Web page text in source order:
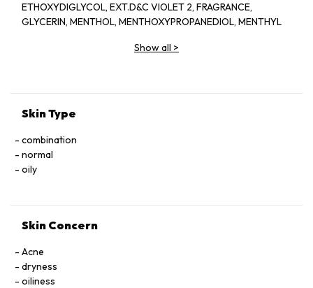
ETHOXYDIGLYCOL, EXT.D&C VIOLET 2, FRAGRANCE,
GLYCERIN, MENTHOL, MENTHOXYPROPANEDIOL, MENTHYL
Show all >
Skin Type
combination
normal
oily
Skin Concern
Acne
dryness
oiliness